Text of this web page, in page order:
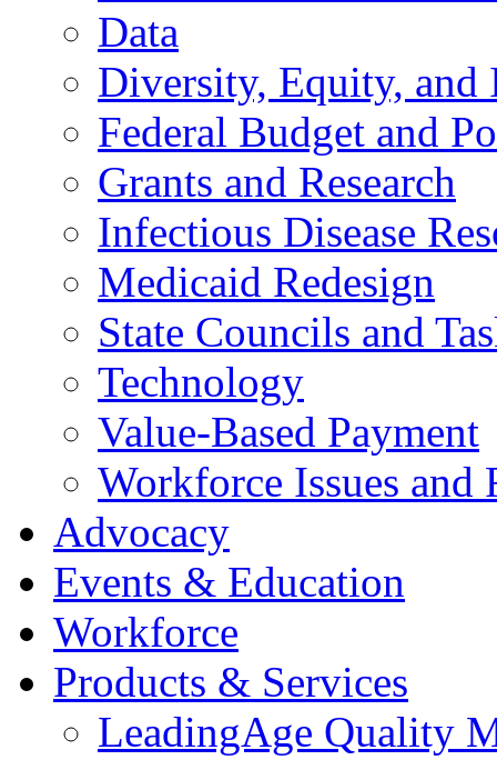
Data
Diversity, Equity, and
Federal Budget and
Grants and Research
Infectious Disease
Medicaid Redesign
State Councils and
Technology
Value-Based Payment
Workforce Issues and
Advocacy
Events & Education
Workforce
Products & Services
LeadingAge Quality